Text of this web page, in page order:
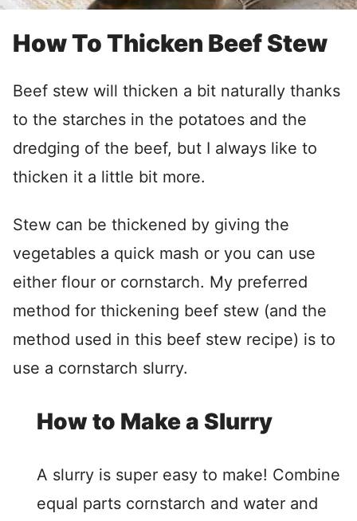
How To Thicken Beef Stew
Beef stew will thicken a bit naturally thanks
to the starches in the potatoes and the
dredging of the beef, but I always like to
thicken it a little bit more.
Stew can be thickened by giving the
vegetables a quick mash or you can use
either flour or cornstarch. My preferred
method for thickening beef stew (and the
method used in this beef stew recipe) is to
use a cornstarch slurry.
How to Make a Slurry
A slurry is super easy to make! Combine
equal parts cornstarch and water and